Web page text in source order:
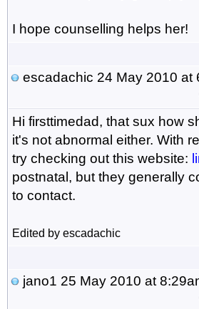
I hope counselling helps her!
escadachic 24 May 2010 at
Hi firsttimedad, that sux how
it's not abnormal either. With
try checking out this website:
postnatal, but they generally
to contact.
Edited by escadachic
jano1 25 May 2010 at